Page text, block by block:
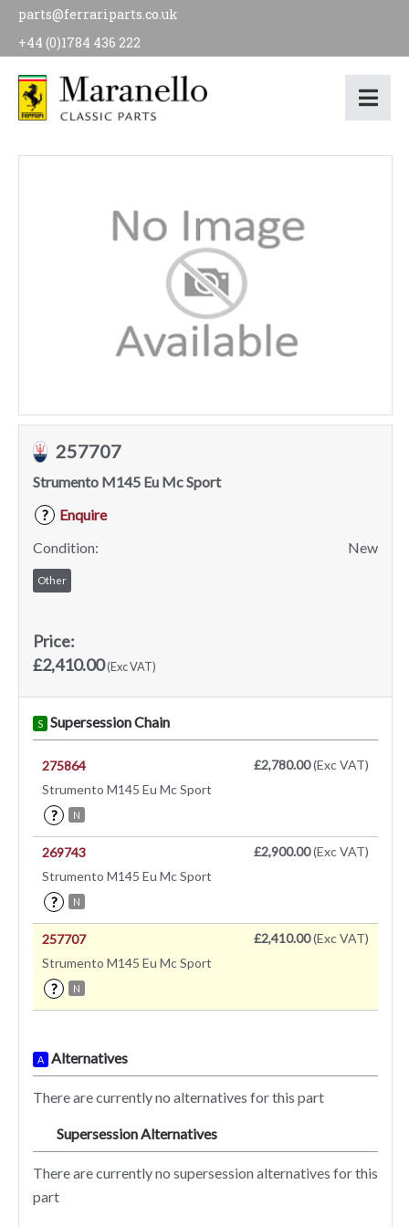
parts@ferrariparts.co.uk
+44 (0)1784 436 222
257707
Strumento M145 Eu Mc Sport
?
Enquire
Condition:
New
Other
Price:
£2,410.00(Exc VAT)
S Supersession Chain
275864
Strumento M145 Eu Mc Sport
? N
£2,780.00(Exc VAT)
269743
Strumento M145 Eu Mc Sport
? N
£2,900.00(Exc VAT)
257707
Strumento M145 Eu Mc Sport
? N
£2,410.00(Exc VAT)
A Alternatives
There are currently no alternatives for this part
Supersession Alternatives
There are currently no supersession alternatives for this
part